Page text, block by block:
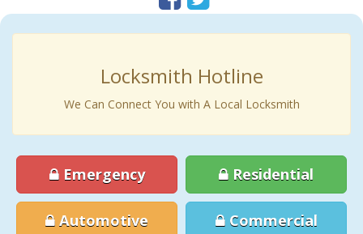
Locksmith Hotline
We Can Connect You with A Local Locksmith
Emergency Residential
Automotive Commercial